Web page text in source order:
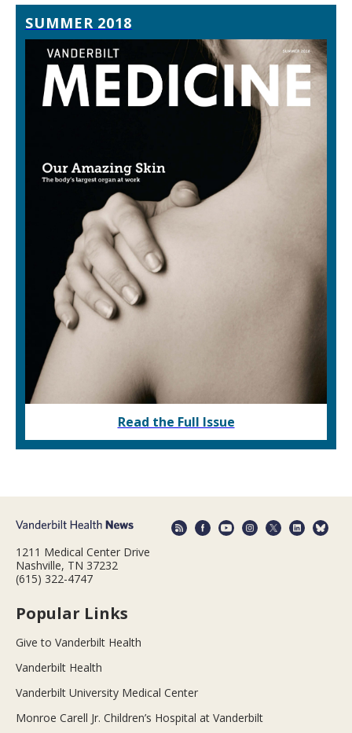
SUMMER 2018
Read the Full Issue
1211 Medical Center Drive
Nashville, TN 37232
(615) 322-4747
Popular Links
Give to Vanderbilt Health
Vanderbilt Health
Vanderbilt University Medical Center
Monroe Carell Jr. Children’s Hospital at Vanderbilt